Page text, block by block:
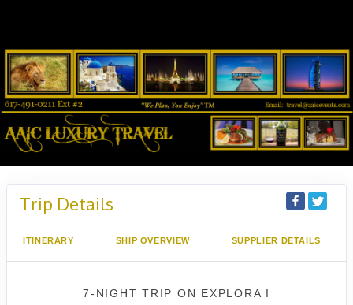
Trip Details
ITINERARY SHIP OVERVIEW SUPPLIER DETAILS
7-NIGHT TRIP ON EXPLORA I